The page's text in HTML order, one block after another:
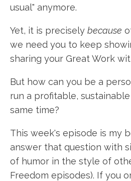
usual" anymore.
Yet, it is precisely because
we need you to keep
sharing your Great Work
But how can you be a
run a profitable,
same time?
This week's episode is my
answer that question with
of humor in the style of
Freedom episodes). If you